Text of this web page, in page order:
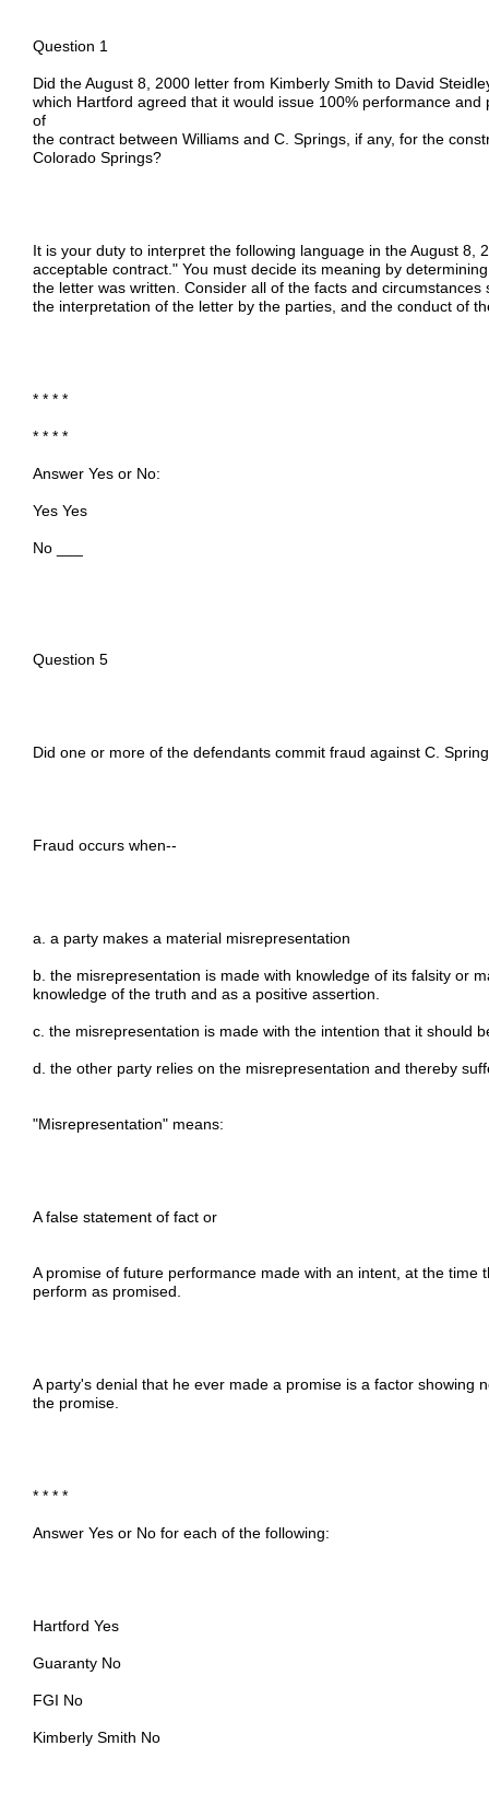
Question 1
Did the August 8, 2000 letter from Kimberly Smith to David
which Hartford agreed that it would issue 100% performance
of
the contract between Williams and C. Springs, if any, for the
Colorado Springs?
It is your duty to interpret the following language in the August 8,
acceptable contract." You must decide its meaning by
the letter was written. Consider all of the facts and
the interpretation of the letter by the parties, and the conduct of
* * * *
* * * *
Answer Yes or No:
Yes Yes
No ___
Question 5
Did one or more of the defendants commit fraud against C.
Fraud occurs when--
a. a party makes a material misrepresentation
b. the misrepresentation is made with knowledge of its falsity or
knowledge of the truth and as a positive assertion.
c. the misrepresentation is made with the intention that it should
d. the other party relies on the misrepresentation and thereby
"Misrepresentation" means:
A false statement of fact or
A promise of future performance made with an intent, at the time
perform as promised.
A party's denial that he ever made a promise is a factor showing
the promise.
* * * *
Answer Yes or No for each of the following:
Hartford Yes
Guaranty No
FGI No
Kimberly Smith No